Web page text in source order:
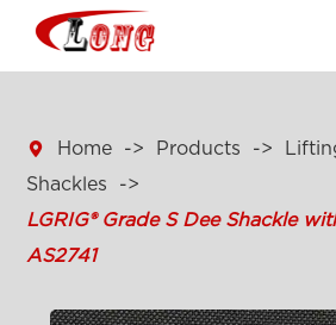
 Home Products
Shackles
LGRIG® Grade S Dee Shackle
AS2741